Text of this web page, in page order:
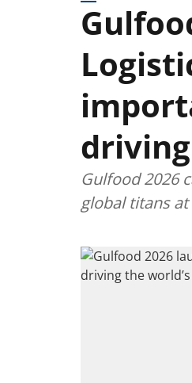
Gulfood 2026
global titans